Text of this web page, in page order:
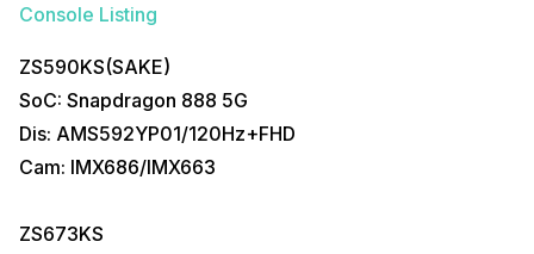
Console Listing
ZS590KS(SAKE)
SoC: Snapdragon 888 5G
Dis: AMS592YP01/120Hz+FHD
Cam: IMX686/IMX663
ZS673KS